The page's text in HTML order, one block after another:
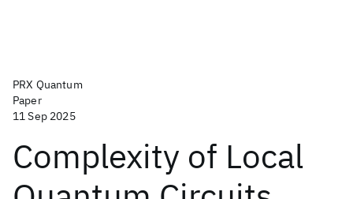
PRX Quantum
Paper
11 Sep 2025
Complexity of Local